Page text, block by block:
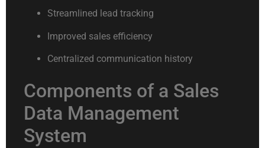
Streamlined lead tracking
Improved sales efficiency
Centralized communication history
Components of a Sales
Data Management
System